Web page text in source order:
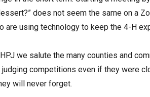
does not seem the same on a
are using technology to keep the 4-H
we salute the many counties and
judging competitions even if they were
will never forget.